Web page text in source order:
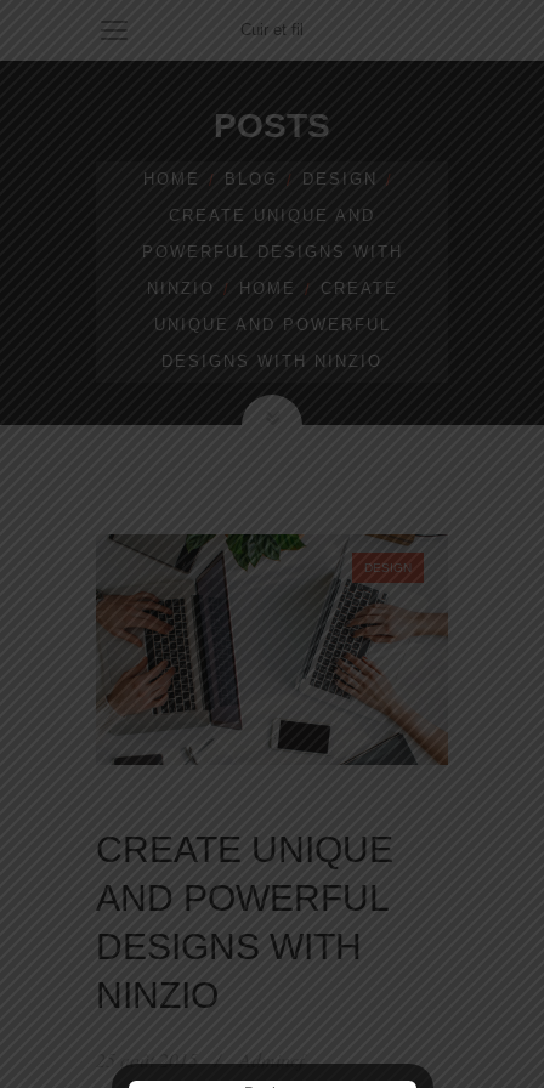
Cuir et fil
POSTS
HOME BLOG
DESIGN
CREATE UNIQUE AND
POWERFUL DESIGNS WITH
NINZIO
HOME
CREATE
UNIQUE AND POWERFUL
DESIGNS WITH NINZIO
DESIGN
CREATE UNIQUE
AND POWERFUL
DESIGNS WITH
NINZIO
25 août 2015
Admincf